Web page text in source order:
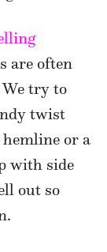
are often
try to
twist
or a
with side
out so